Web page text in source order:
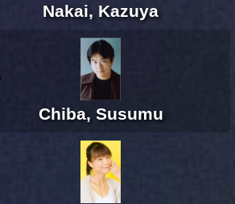
Nakai, Kazuya
Chiba, Susumu